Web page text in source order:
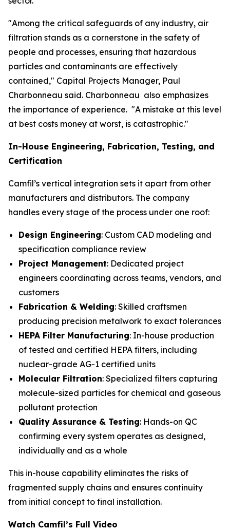
"Among the critical safeguards of any industry, air
filtration stands as a cornerstone in the safety of
people and processes, ensuring that hazardous
particles and contaminants are effectively
contained," Capital Projects Manager, Paul
Charbonneau said. Charbonneau also emphasizes
the importance of experience. "A mistake at this level
at best costs money at worst, is catastrophic."
In-House Engineering, Fabrication, Testing, and
Certification
Camfil’s vertical integration sets it apart from other
manufacturers and distributors. The company
handles every stage of the process under one roof:
Design Engineering: Custom CAD modeling and
specification compliance review
Project Management: Dedicated project
engineers coordinating across teams, vendors, and
customers
Fabrication & Welding: Skilled craftsmen
producing precision metalwork to exact tolerances
HEPA Filter Manufacturing: In-house production
of tested and certified HEPA filters, including
nuclear-grade AG-1 certified units
Molecular Filtration: Specialized filters capturing
molecule-sized particles for chemical and gaseous
pollutant protection
Quality Assurance & Testing: Hands-on QC
confirming every system operates as designed,
individually and as a whole
This in-house capability eliminates the risks of
fragmented supply chains and ensures continuity
from initial concept to final installation.
Watch Camfil’s Full Video